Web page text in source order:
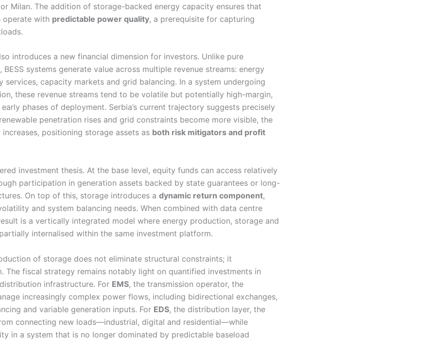
Milan. The addition of storage-backed energy capacity ensures that
operate with predictable power quality, a prerequisite for capturing
introduces a new financial dimension for investors. Unlike pure
BESS systems generate value across multiple revenue streams: energy
services, capacity markets and grid balancing. In a system undergoing
these revenue streams tend to be volatile but potentially high-margin,
phases of deployment. Serbia’s current trajectory suggests precisely
penetration rises and grid constraints become more visible, the
positioning storage assets as both risk mitigators and profit
investment thesis. At the base level, equity funds can access relatively
participation in generation assets backed by state guarantees or long-
On top of this, storage introduces a dynamic return component,
and system balancing needs. When combined with data centre
is a vertically integrated model where energy production, storage and
internalised within the same investment platform.
of storage does not eliminate structural constraints; it
The fiscal strategy remains notably light on quantified investments in
infrastructure. For EMS, the transmission operator, the
increasingly complex power flows, including bidirectional exchanges,
and variable generation inputs. For EDS, the distribution layer, the
connecting new loads—industrial, digital and residential—while
in a system that is no longer dominated by predictable baseload